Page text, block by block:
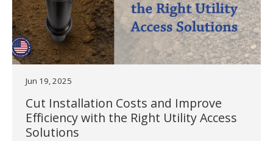
Jun 19, 2025
Cut Installation Costs and Improve
Efficiency with the Right Utility Access
Solutions